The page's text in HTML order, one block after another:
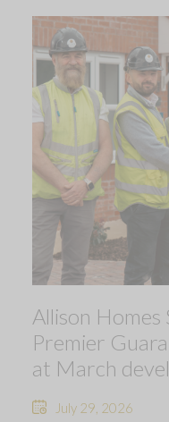
Allison
Premier
at March
July 29, 2026